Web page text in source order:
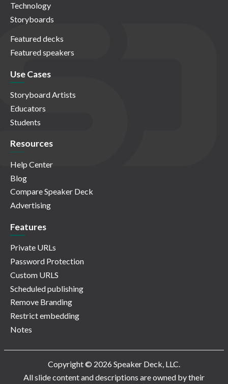
Technology
Storyboards
Featured decks
Featured speakers
Use Cases
Storyboard Artists
Educators
Students
Resources
Help Center
Blog
Compare Speaker Deck
Advertising
Features
Private URLs
Password Protection
Custom URLS
Scheduled publishing
Remove Branding
Restrict embedding
Notes
Copyright © 2026 Speaker Deck, LLC.
All slide content and descriptions are owned by their